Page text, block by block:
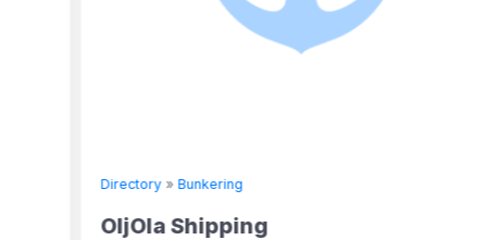
Directory»Bunkering
OljOla Shipping